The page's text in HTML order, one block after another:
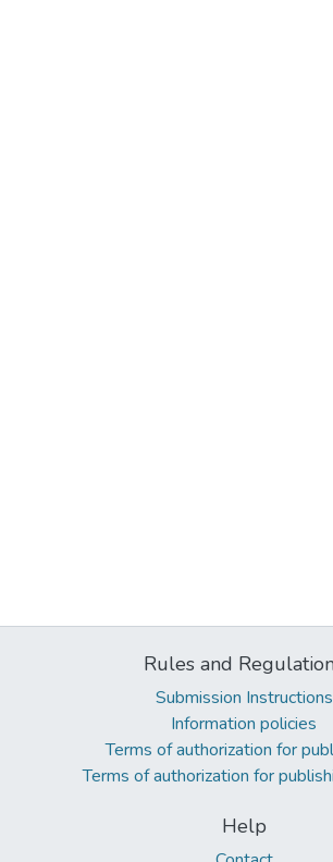
Rules and
Submission Instructions
Information policies
Terms of authorization for
Terms of authorization for
Help